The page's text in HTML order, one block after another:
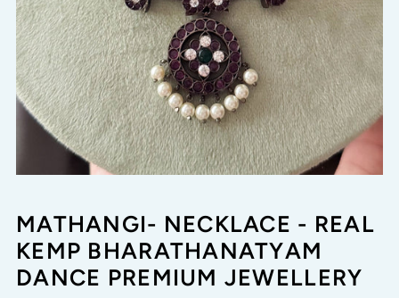
MATHANGI- NECKLACE - REAL
KEMP BHARATHANATYAM
DANCE PREMIUM JEWELLERY